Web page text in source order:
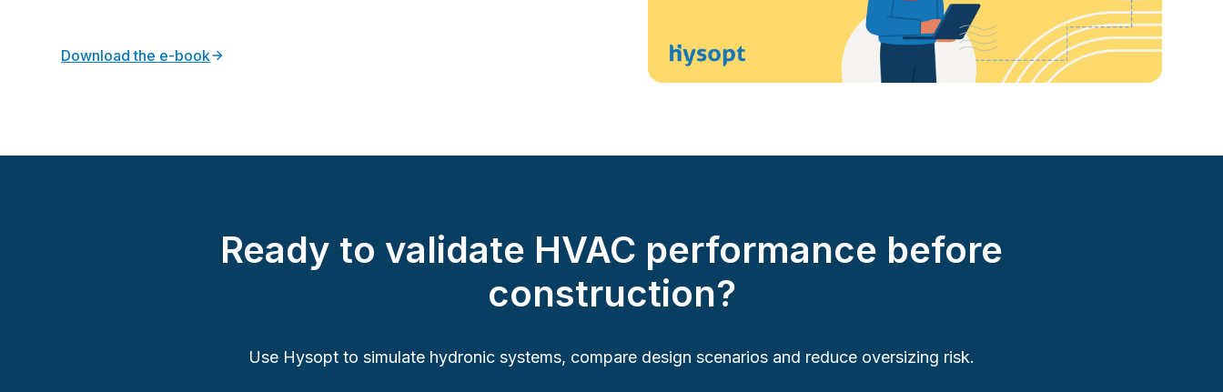
Download the e-book
Ready to validate HVAC performance before
construction?
Use Hysopt to simulate hydronic systems, compare design scenarios and reduce oversizing risk.